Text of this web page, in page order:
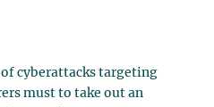
cyberattacks targeting
must to take out an